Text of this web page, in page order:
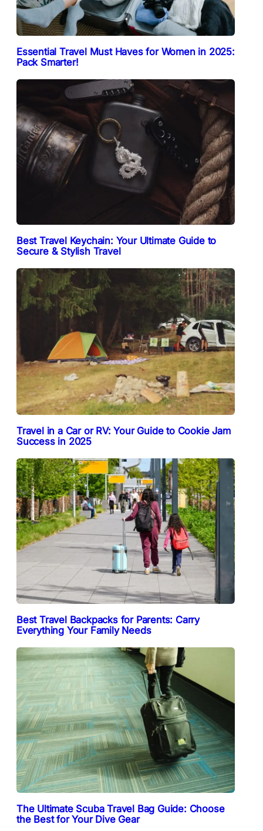
Essential Travel Must Haves for Women in 2025:
Pack Smarter!
Best Travel Keychain: Your Ultimate Guide to
Secure & Stylish Travel
Travel in a Car or RV: Your Guide to Cookie Jam
Success in 2025
Best Travel Backpacks for Parents: Carry
Everything Your Family Needs
The Ultimate Scuba Travel Bag Guide: Choose
the Best for Your Dive Gear